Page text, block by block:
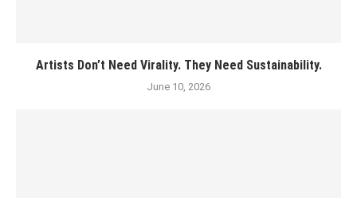
Artists Don’t Need Virality. They Need Sustainability.
June 10, 2026